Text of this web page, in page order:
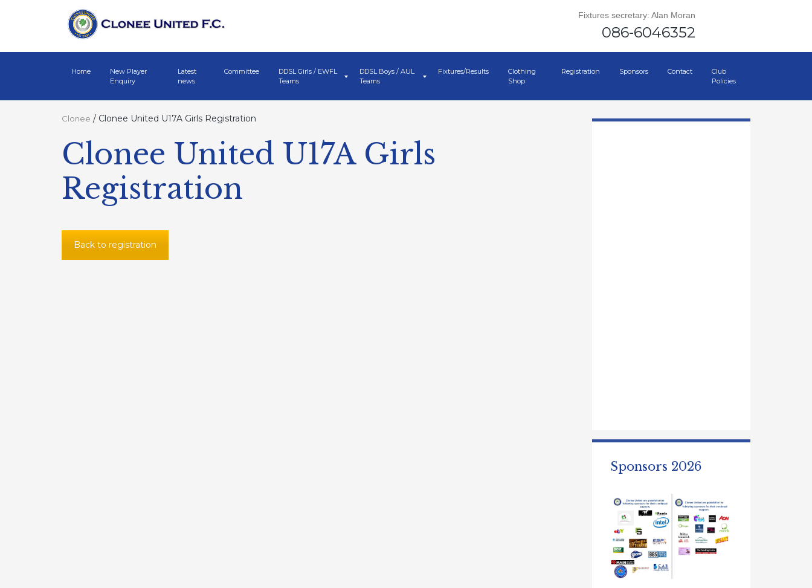
Fixtures secretary: Alan Moran
086-6046352
Home
New Player
Enquiry
Latest
news
Committee
DDSL Girls / EWFL
Teams
DDSL Boys / AUL
Teams
Fixtures/Results
Clothing
Shop
Registration Sponsors Contact
Club
Policies
Clonee / Clonee United U17A Girls Registration
Clonee United U17A Girls
Registration
Back to registration
Sponsors 2026